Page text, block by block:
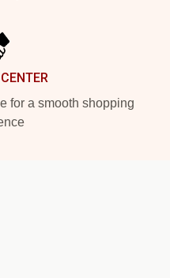
for a smooth shopping